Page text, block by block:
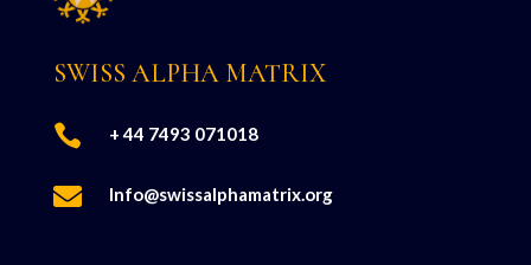
SWISS ALPHA MATRIX
 + 44 7493 071018
 Info@swissalphamatrix.org